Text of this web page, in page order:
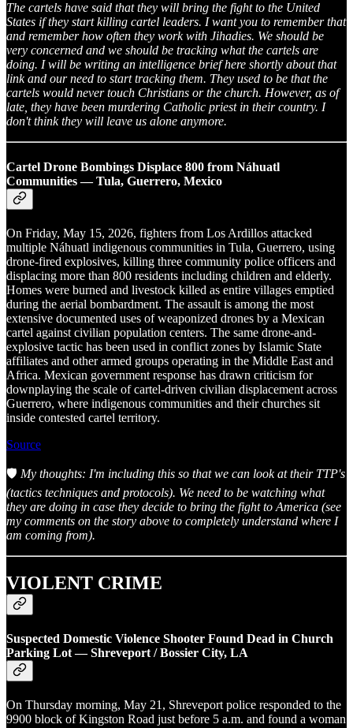
The cartels have said that they will bring the fight to the United
States if they start killing cartel leaders. I want you to remember that
and remember how often they work with Jihadies. We should be
very concerned and we should be tracking what the cartels are
doing. I will be writing an intelligence brief here shortly about that
link and our need to start tracking them. They used to be that the
cartels would never touch Christians or the church. However, as of
late, they have been murdering Catholic priest in their country. I
don't think they will leave us alone anymore.
Cartel Drone Bombings Displace 800 from Náhuatl
Communities — Tula, Guerrero, Mexico
On Friday, May 15, 2026, fighters from Los Ardillos attacked
multiple Náhuatl indigenous communities in Tula, Guerrero, using
drone-fired explosives, killing three community police officers and
displacing more than 800 residents including children and elderly.
Homes were burned and livestock killed as entire villages emptied
during the aerial bombardment. The assault is among the most
extensive documented uses of weaponized drones by a Mexican
cartel against civilian population centers. The same drone-and-
explosive tactic has been used in conflict zones by Islamic State
affiliates and other armed groups operating in the Middle East and
Africa. Mexican government response has drawn criticism for
downplaying the scale of cartel-driven civilian displacement across
Guerrero, where indigenous communities and their churches sit
inside contested cartel territory.
Source
🛡️ My thoughts: I'm including this so that we can look at their TTP's
(tactics techniques and protocols). We need to be watching what
they are doing in case they decide to bring the fight to America (see
my comments on the story above to completely understand where I
am coming from).
VIOLENT CRIME
Suspected Domestic Violence Shooter Found Dead in Church
Parking Lot — Shreveport / Bossier City, LA
On Thursday morning, May 21, Shreveport police responded to the
9900 block of Kingston Road just before 5 a.m. and found a woman